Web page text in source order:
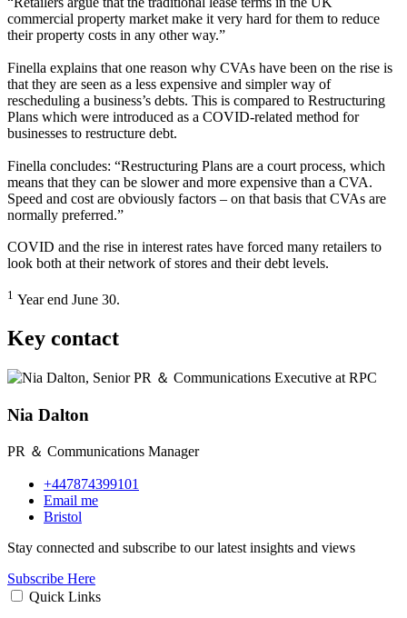
commercial property market make it very hard for them to reduce
their property costs in any other way.”
Finella explains that one reason why CVAs have been on the rise is
that they are seen as a less expensive and simpler way of
rescheduling a business’s debts. This is compared to Restructuring
Plans which were introduced as a COVID-related method for
businesses to restructure debt.
Finella concludes: “Restructuring Plans are a court process, which
means that they can be slower and more expensive than a CVA.
Speed and cost are obviously factors – on that basis that CVAs are
normally preferred.”
COVID and the rise in interest rates have forced many retailers to
look both at their network of stores and their debt levels.
1 Year end June 30.
Key contact
Nia Dalton
PR ＆ Communications Manager
+447874399101
Email me
Bristol
Stay connected and subscribe to our latest insights and views
Subscribe Here
Quick Links